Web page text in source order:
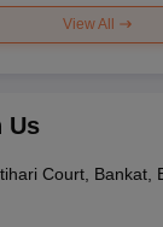
View All
Us
Court, Bankat,